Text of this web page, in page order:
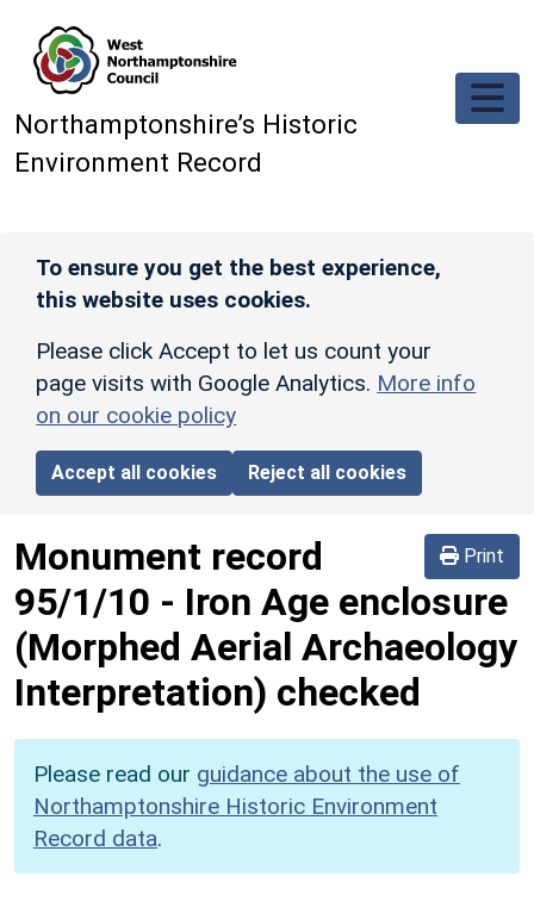
Northamptonshire’s Historic
Environment Record
To ensure you get the best experience,
this website uses cookies.
Please click Accept to let us count your
page visits with Google Analytics. More info
on our cookie policy
Accept all cookies Reject all cookies
Print
Monument record
95/1/10 - Iron Age enclosure
(Morphed Aerial Archaeology
Interpretation) checked
Please read our guidance about the use of
Northamptonshire Historic Environment
Record data.